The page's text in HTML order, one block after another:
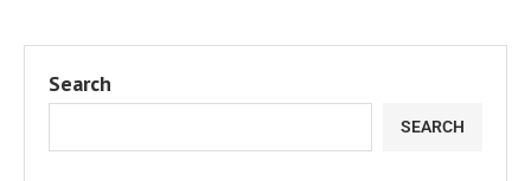
Search
SEARCH